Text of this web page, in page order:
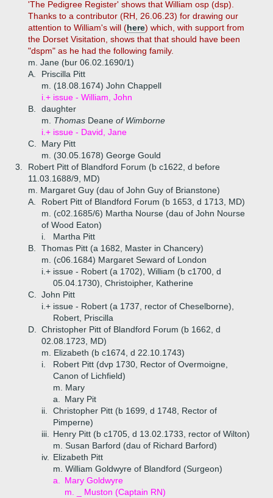
'The Pedigree Register' shows that William osp (dsp).
Thanks to a contributor (RH, 26.06.23) for drawing our
attention to William's will (here) which, with support from
the Dorset Visitation, shows that that should have been
"dspm" as he had the following family.
m. Jane (bur 06.02.1690/1)
A.
Priscilla Pitt
m. (18.08.1674) John Chappell
i.+ issue - William, John
B.
daughter
m. Thomas Deane of Wimborne
i.+ issue - David, Jane
C.
Mary Pitt
m. (30.05.1678) George Gould
3.
Robert Pitt of Blandford Forum (b c1622, d before
11.03.1688/9, MD)
m. Margaret Guy (dau of John Guy of Brianstone)
A.
Robert Pitt of Blandford Forum (b 1653, d 1713, MD)
m. (c02.1685/6) Martha Nourse (dau of John Nourse
of Wood Eaton)
i.
Martha Pitt
B.
Thomas Pitt (a 1682, Master in Chancery)
m. (c06.1684) Margaret Seward of London
i.+ issue - Robert (a 1702), William (b c1700, d
05.04.1730), Christoipher, Katherine
C.
John Pitt
i.+ issue - Robert (a 1737, rector of Cheselborne),
Robert, Priscilla
D.
Christopher Pitt of Blandford Forum (b 1662, d
02.08.1723, MD)
m. Elizabeth (b c1674, d 22.10.1743)
i.
Robert Pitt (dvp 1730, Rector of Overmoigne,
Canon of Lichfield)
m. Mary
a.
Mary Pit
ii.
Christopher Pitt (b 1699, d 1748, Rector of
Pimperne)
iii.
Henry Pitt (b c1705, d 13.02.1733, rector of Wilton)
m. Susan Barford (dau of Richard Barford)
iv.
Elizabeth Pitt
m. William Goldwyre of Blandford (Surgeon)
a.
Mary Goldwyre
m. _ Muston (Captain RN)